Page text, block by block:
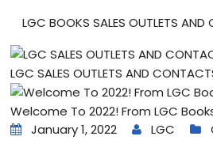
LGC BOOKS SALES OUTLETS AND
LGC SALES OUTLETS AND
Welcome To 2022! From LGC
January 1, 2022
LGC